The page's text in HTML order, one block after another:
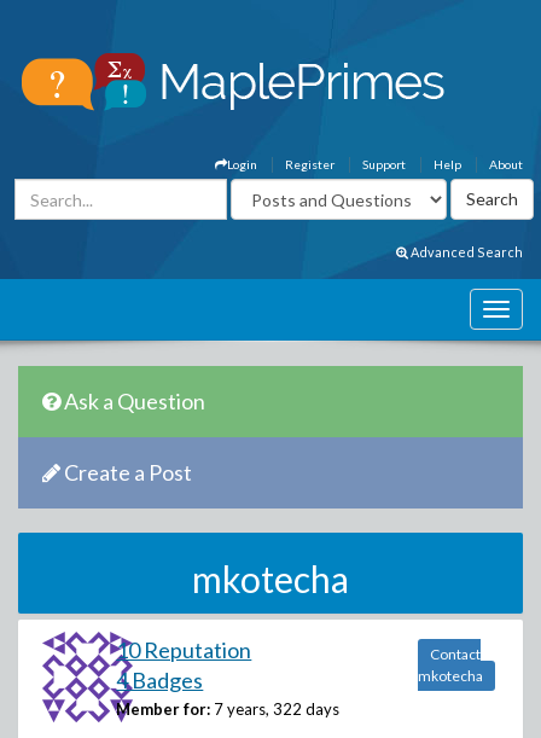
About
Help
Support
Register
Login
Advanced Search
Ask a Question
Create a Post
mkotecha
10 Reputation
4 Badges
Member for: 7 years, 322 days
Contact
mkotecha